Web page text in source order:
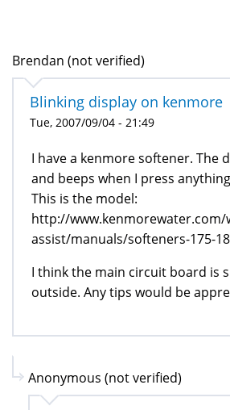
Brendan (not verified)
Blinking display on kenmore
Tue, 2007/09/04 - 21:49
I have a kenmore softener. The
and beeps when I press
This is the model:
http://
assist/manuals/softeners-175-
I think the main circuit board is
outside. Any tips would be
Anonymous (not verified)